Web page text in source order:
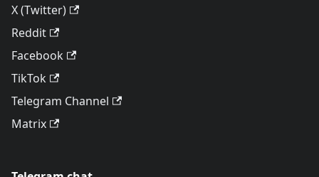
X (Twitter)
Reddit
Facebook
TikTok
Telegram Channel
Matrix